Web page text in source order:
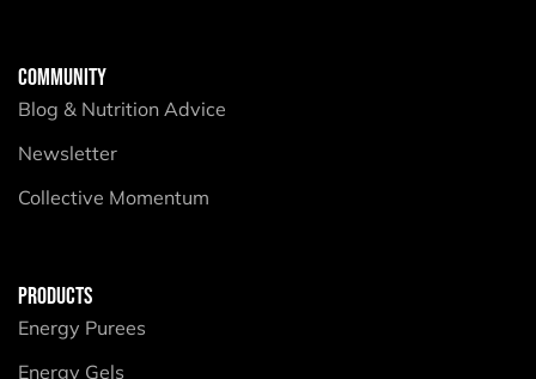
COMMUNITY
Blog & Nutrition Advice
Newsletter
Collective Momentum
PRODUCTS
Energy Purees
Energy Gels